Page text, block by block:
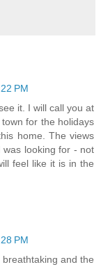
PM
it. I will call you at
for the holidays
home. The views
was looking for - not
feel like it is in the
PM
and the